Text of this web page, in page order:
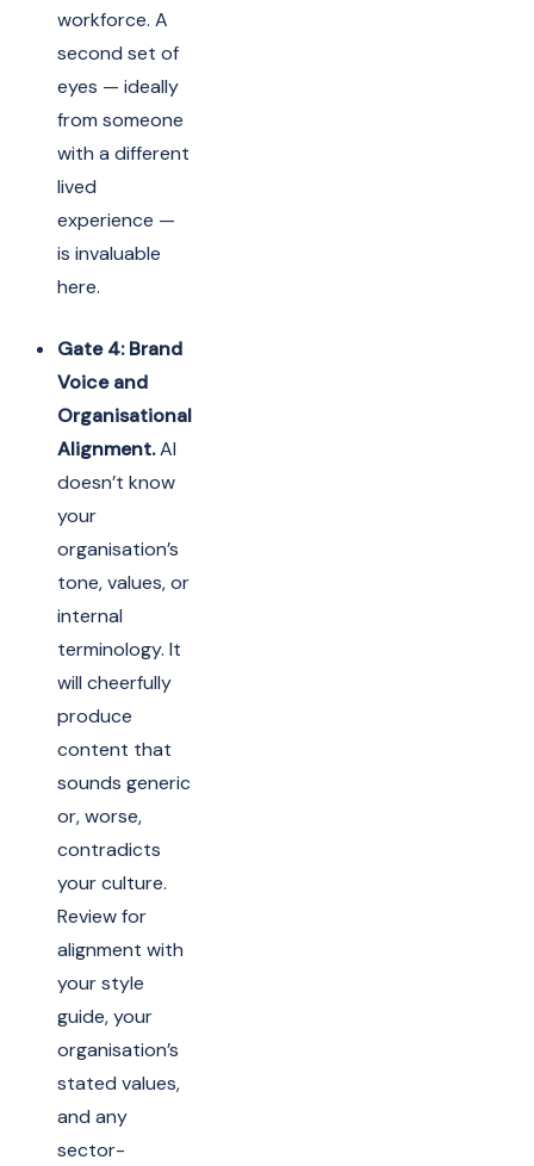
workforce. A
second set of
eyes — ideally
from someone
with a different
lived
experience —
is invaluable
here.
Gate 4: Brand
Voice and
Organisational
Alignment.AI
doesn’t know
your
organisation’s
tone, values, or
internal
terminology. It
will cheerfully
produce
content that
sounds generic
or, worse,
contradicts
your culture.
Review for
alignment with
your style
guide, your
organisation’s
stated values,
and any
sector-